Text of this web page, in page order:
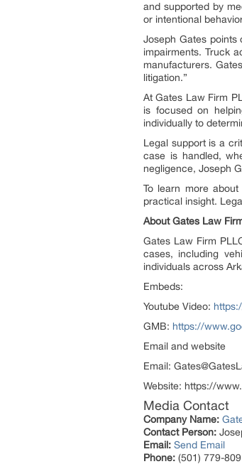
and supported by
or intentional
Joseph Gates points
impairments. Truck
manufacturers.
litigation.”
At Gates Law Firm
is focused on
individually to
Legal support is a
case is handled,
negligence, Joseph
To learn more
practical insight.
About Gates Law
Gates Law Firm
cases, including
individuals across
Embeds:
Youtube Video:
GMB: https://
Email and website
Email:
Website: https://
Media Contact
Company Name:
Contact Person:
Email: Send Email
Phone: (501) 779-